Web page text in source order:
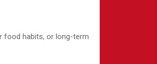
food habits, or long-term